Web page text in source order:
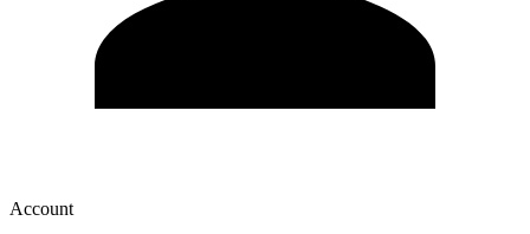
Account